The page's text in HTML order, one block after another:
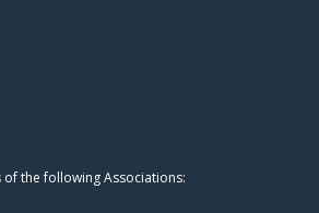
the following Associations: